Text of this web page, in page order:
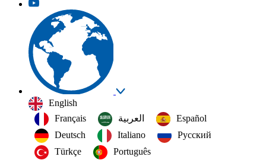
English
Français
العربية‏
Español
Deutsch
Italiano
Русский
Türkçe
Português